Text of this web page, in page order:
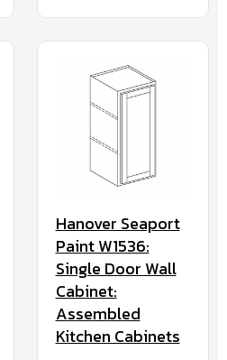
Hanover Seaport
Paint W1536:
Single Door Wall
Cabinet:
Assembled
Kitchen Cabinets